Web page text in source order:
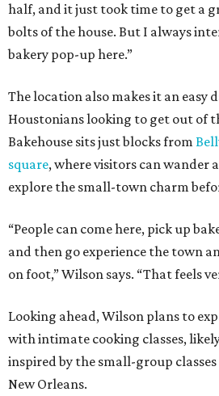
half, and it just took time to get a
bolts of the house. But I always
bakery pop-up here.”
The location also makes it an easy
Houstonians looking to get out of
Bakehouse sits just blocks from
square, where visitors can wander
explore the small-town charm
“People can come here, pick up
and then go experience the town
on foot,” Wilson says. “That feels
Looking ahead, Wilson plans to
with intimate cooking classes,
inspired by the small-group classes
New Orleans.